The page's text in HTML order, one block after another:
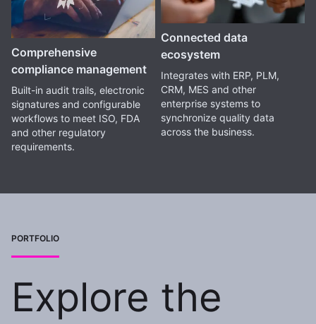
Comprehensive
compliance management
Built-in audit trails, electronic
signatures and configurable
workflows to meet ISO, FDA
and other regulatory
requirements.
Connected data
ecosystem
Integrates with ERP, PLM,
CRM, MES and other
enterprise systems to
synchronize quality data
across the business.
PORTFOLIO
Explore the